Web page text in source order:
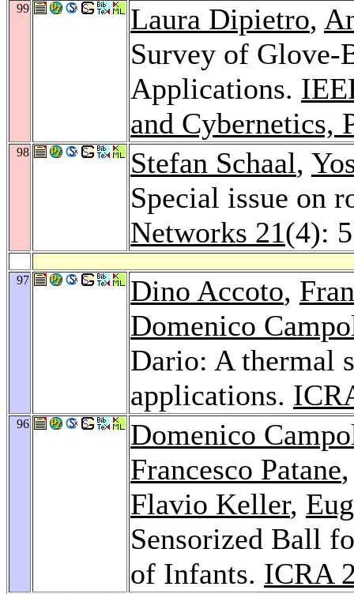
99 Laura Dipietro,
Survey of Glove-
Applications.
and Cybernetics,
98 Stefan Schaal,
Special issue on
Networks 21(4):
97 Dino Accoto,
Domenico
Dario: A thermal
applications.
96
Domenico
Francesco Patane
Flavio Keller,
Sensorized Ball
of Infants. ICRA